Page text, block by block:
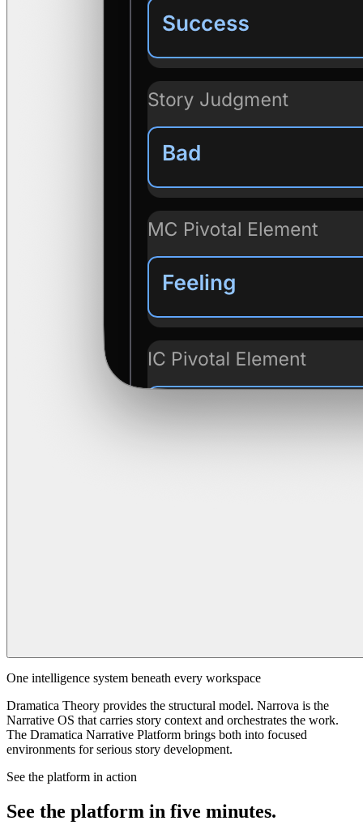
One intelligence system beneath every workspace
Dramatica Theory provides the structural model. Narrova is the
Narrative OS that carries story context and orchestrates the work.
The Dramatica Narrative Platform brings both into focused
environments for serious story development.
See the platform in action
See the platform in five minutes.